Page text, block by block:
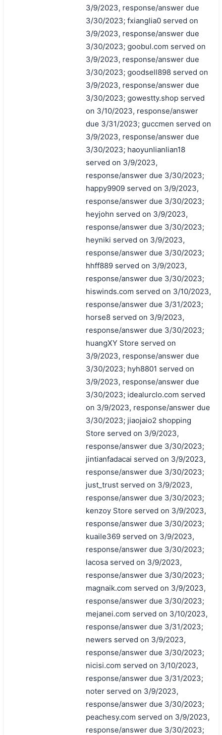
3/9/2023, response/answer due
3/30/2023; fxianglia0 served on
3/9/2023, response/answer due
3/30/2023; goobul.com served on
3/9/2023, response/answer due
3/30/2023; goodsell898 served on
3/9/2023, response/answer due
3/30/2023; gowestty.shop served
on 3/10/2023, response/answer
due 3/31/2023; guccmen served on
3/9/2023, response/answer due
3/30/2023; haoyunlianlian18
served on 3/9/2023,
response/answer due 3/30/2023;
happy9909 served on 3/9/2023,
response/answer due 3/30/2023;
heyjohn served on 3/9/2023,
response/answer due 3/30/2023;
heyniki served on 3/9/2023,
response/answer due 3/30/2023;
hhff889 served on 3/9/2023,
response/answer due 3/30/2023;
hiswinds.com served on 3/10/2023,
response/answer due 3/31/2023;
horse8 served on 3/9/2023,
response/answer due 3/30/2023;
huangXY Store served on
3/9/2023, response/answer due
3/30/2023; hyh8801 served on
3/9/2023, response/answer due
3/30/2023; idealurclo.com served
on 3/9/2023, response/answer due
3/30/2023; jiaojaio2 shopping
Store served on 3/9/2023,
response/answer due 3/30/2023;
jintianfadacai served on 3/9/2023,
response/answer due 3/30/2023;
just_trust served on 3/9/2023,
response/answer due 3/30/2023;
kenzoy Store served on 3/9/2023,
response/answer due 3/30/2023;
kuaile369 served on 3/9/2023,
response/answer due 3/30/2023;
lacosa served on 3/9/2023,
response/answer due 3/30/2023;
magnaik.com served on 3/9/2023,
response/answer due 3/30/2023;
mejanei.com served on 3/10/2023,
response/answer due 3/31/2023;
newers served on 3/9/2023,
response/answer due 3/30/2023;
nicisi.com served on 3/10/2023,
response/answer due 3/31/2023;
noter served on 3/9/2023,
response/answer due 3/30/2023;
peachesy.com served on 3/9/2023,
response/answer due 3/30/2023;